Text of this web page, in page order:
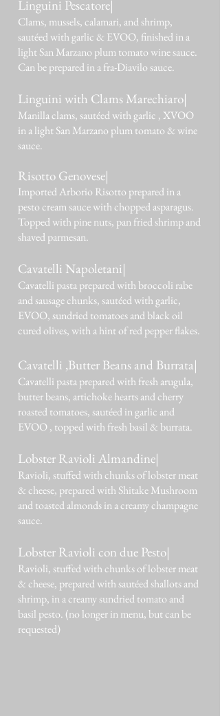
Linguini Pescatore|
Clams, mussels, calamari, and shrimp,
sautéed with garlic & EVOO, finished in a
light San Marzano plum tomato wine sauce.
Can be prepared in a fra-Diavilo sauce.
Linguini with Clams Marechiaro|
Manilla clams, sautéed with garlic , XVOO
in a light San Marzano plum tomato & wine
sauce.
Risotto Genovese|
Imported Arborio Risotto prepared in a
pesto cream sauce with chopped asparagus.
Topped with pine nuts, pan fried shrimp and
shaved parmesan.
Cavatelli Napoletani|
Cavatelli pasta prepared with broccoli rabe
and sausage chunks, sautéed with garlic,
EVOO, sundried tomatoes and black oil
cured olives, with a hint of red pepper flakes.
Cavatelli ,Butter Beans and Burrata|
Cavatelli pasta prepared with fresh arugula,
butter beans, artichoke hearts and cherry
roasted tomatoes, sautéed in garlic and
EVOO , topped with fresh basil & burrata.
Lobster Ravioli Almandine|
Ravioli, stuffed with chunks of lobster meat
& cheese, prepared with Shitake Mushroom
and toasted almonds in a creamy champagne
sauce.
Lobster Ravioli con due Pesto|
Ravioli, stuffed with chunks of lobster meat
& cheese, prepared with sautéed shallots and
shrimp, in a creamy sundried tomato and
basil pesto. (no longer in menu, but can be
requested)